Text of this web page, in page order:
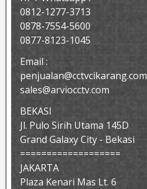
0812-1277-3713
0878-7554-5600
0877-8123-1045
Email :
penjualan@cctvcikarang.com
sales@arviocctv.com
BEKASI
Jl. Pulo Sirih Utama 145D
Grand Galaxy City - Bekasi
===================
JAKARTA
Plaza Kenari Mas Lt. 6